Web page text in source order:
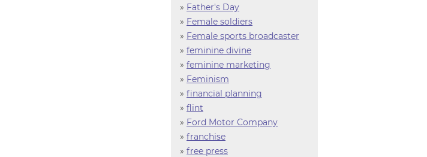
» Father's Day
» Female soldiers
» Female sports broadcaster
» feminine divine
» feminine marketing
» Feminism
» financial planning
» flint
» Ford Motor Company
» franchise
» free press